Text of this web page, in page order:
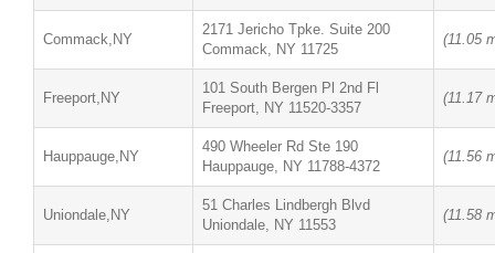
Commack,NY
2171 Jericho Tpke. Suite 200
Commack, NY 11725
(11.05
Freeport,NY
101 South Bergen Pl 2nd Fl
Freeport, NY 11520-3357
(11.17
Hauppauge,NY
490 Wheeler Rd Ste 190
Hauppauge, NY 11788-4372
(11.56
Uniondale,NY
51 Charles Lindbergh Blvd
Uniondale, NY 11553
(11.58